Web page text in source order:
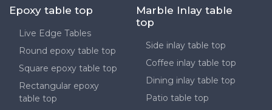
Epoxy table top
Live Edge Tables
Round epoxy table top
Square epoxy table top
Rectangular epoxy
table top
Marble Inlay table
top
Side inlay table top
Coffee inlay table top
Dining inlay table top
Patio table top